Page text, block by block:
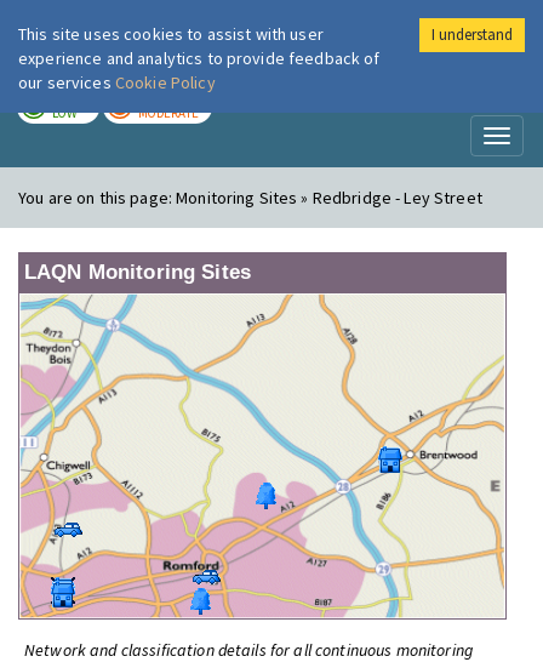
London Air
LOW MODERATE
You are on this page:Monitoring Sites » Redbridge - Ley Street
LAQN Monitoring Sites
Network and classification details for all continuous monitoring
This site uses cookies to assist with user
experience and analytics to provide feedback of
our services Cookie Policy
I understand